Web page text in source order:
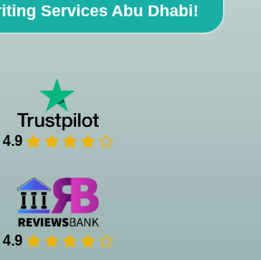
Services Abu Dhabi!
4.9
4.9